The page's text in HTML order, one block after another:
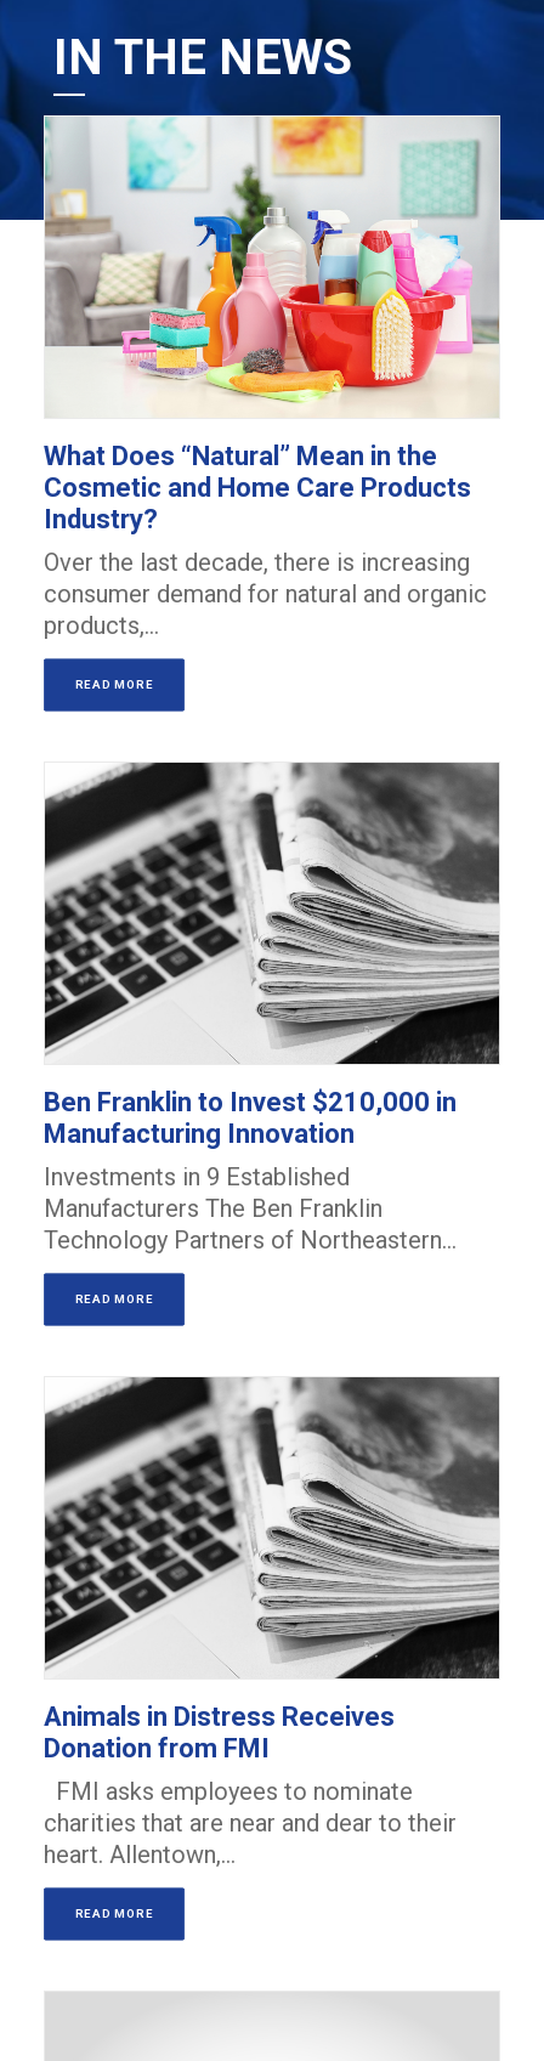
IN THE NEWS
What Does “Natural” Mean in the
Cosmetic and Home Care Products
Industry?
Over the last decade, there is increasing
consumer demand for natural and organic
products,…
READ MORE
Ben Franklin to Invest $210,000 in
Manufacturing Innovation
Investments in 9 Established
Manufacturers The Ben Franklin
Technology Partners of Northeastern…
READ MORE
Animals in Distress Receives
Donation from FMI
FMI asks employees to nominate
charities that are near and dear to their
heart. Allentown,…
READ MORE